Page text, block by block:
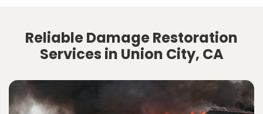
Reliable Damage Restoration
Services in Union City, CA